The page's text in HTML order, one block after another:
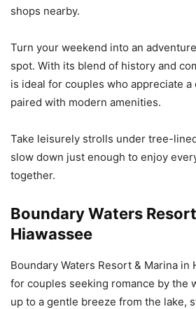
shops nearby.
Turn your weekend into an
spot. With its blend of history and
is ideal for couples who appreciate a
paired with modern amenities.
Take leisurely strolls under tree-
slow down just enough to enjoy
together.
Boundary Waters
Hiawassee
Boundary Waters Resort & Marina in
for couples seeking romance by the
up to a gentle breeze from the lake,